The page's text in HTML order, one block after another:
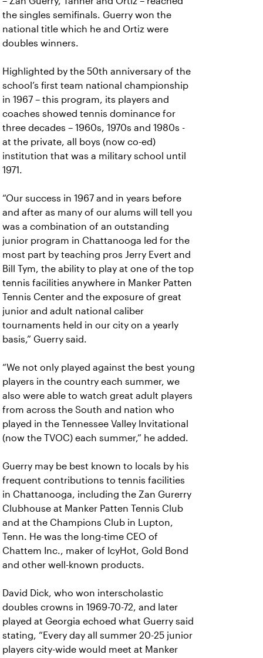
the singles semifinals. Guerry won the
national title which he and Ortiz were
doubles winners.
Highlighted by the 50th anniversary of the
school’s first team national championship
in 1967 – this program, its players and
coaches showed tennis dominance for
three decades – 1960s, 1970s and 1980s -
at the private, all boys (now co-ed)
institution that was a military school until
1971.
“Our success in 1967 and in years before
and after as many of our alums will tell you
was a combination of an outstanding
junior program in Chattanooga led for the
most part by teaching pros Jerry Evert and
Bill Tym, the ability to play at one of the top
tennis facilities anywhere in Manker Patten
Tennis Center and the exposure of great
junior and adult national caliber
tournaments held in our city on a yearly
basis,” Guerry said.
“We not only played against the best young
players in the country each summer, we
also were able to watch great adult players
from across the South and nation who
played in the Tennessee Valley Invitational
(now the TVOC) each summer,” he added.
Guerry may be best known to locals by his
frequent contributions to tennis facilities
in Chattanooga, including the Zan Gurerry
Clubhouse at Manker Patten Tennis Club
and at the Champions Club in Lupton,
Tenn. He was the long-time CEO of
Chattem Inc., maker of IcyHot, Gold Bond
and other well-known products.
David Dick, who won interscholastic
doubles crowns in 1969-70-72, and later
played at Georgia echoed what Guerry said
stating, “Every day all summer 20-25 junior
players city-wide would meet at Manker